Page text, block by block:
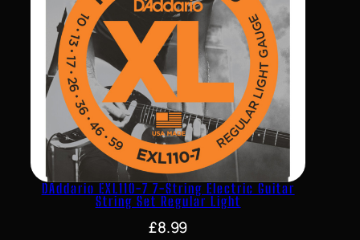
DAddario EXL110-7 7-String Electric Guitar
String Set Regular Light
£8.99